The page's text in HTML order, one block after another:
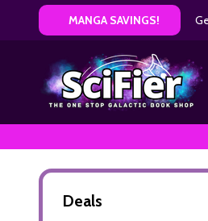
MANGA SAVINGS!
Deals